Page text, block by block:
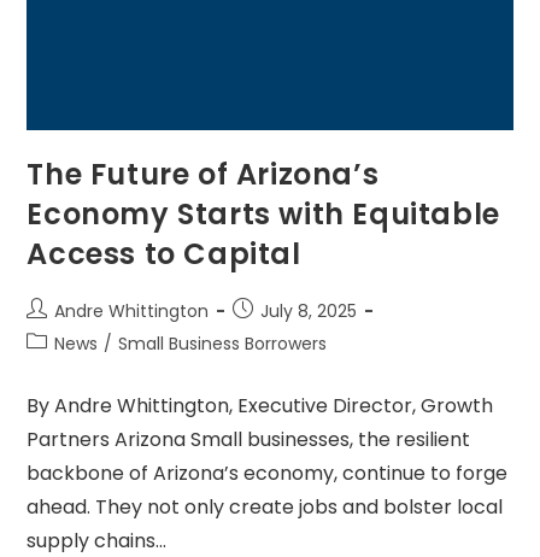
The Future of Arizona’s
Economy Starts with Equitable
Access to Capital
Andre Whittington
July 8, 2025
News / Small Business Borrowers
By Andre Whittington, Executive Director, Growth
Partners Arizona Small businesses, the resilient
backbone of Arizona’s economy, continue to forge
ahead. They not only create jobs and bolster local
supply chains…